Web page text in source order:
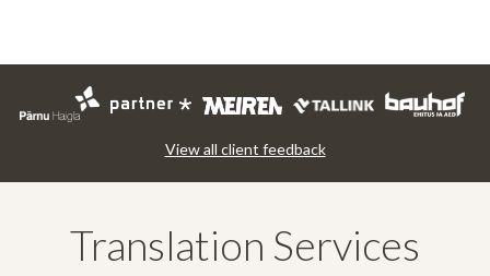
View all client feedback
Translation Services